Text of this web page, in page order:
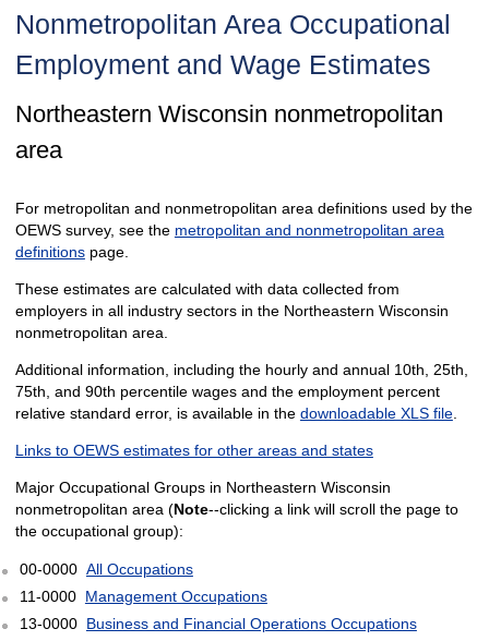
Nonmetropolitan Area Occupational
Employment and Wage Estimates
Northeastern Wisconsin nonmetropolitan
area
For metropolitan and nonmetropolitan area definitions used by the
OEWS survey, see the metropolitan and nonmetropolitan area
definitionspage.
These estimates are calculated with data collected from
employers in all industry sectors in the Northeastern Wisconsin
nonmetropolitan area.
Additional information, including the hourly and annual 10th, 25th,
75th, and 90th percentile wages and the employment percent
relative standard error, is available in the downloadable XLS file.
Links to OEWS estimates for other areas and states
Major Occupational Groups in Northeastern Wisconsin
nonmetropolitan area (Note--clicking a link will scroll the page to
the occupational group):
00-0000 All Occupations
11-0000 Management Occupations
13-0000 Business and Financial Operations Occupations